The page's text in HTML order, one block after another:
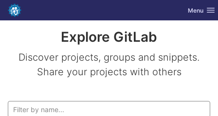
Skip to content
GitLab Toggle
Menu
Explore GitLab
Discover projects, groups and snippets.
Share your projects with others